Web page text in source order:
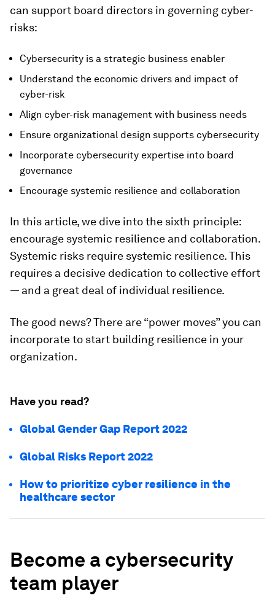
can support board directors in governing cyber-
risks:
Cybersecurity is a strategic business enabler
Understand the economic drivers and impact of
cyber-risk
Align cyber-risk management with business needs
Ensure organizational design supports cybersecurity
Incorporate cybersecurity expertise into board
governance
Encourage systemic resilience and collaboration
In this article, we dive into the sixth principle:
encourage systemic resilience and collaboration.
Systemic risks require systemic resilience. This
requires a decisive dedication to collective effort
— and a great deal of individual resilience.
The good news? There are “power moves” you can
incorporate to start building resilience in your
organization.
Have you read?
Global Gender Gap Report 2022
Global Risks Report 2022
How to prioritize cyber resilience in the
healthcare sector
Become a cybersecurity
team player